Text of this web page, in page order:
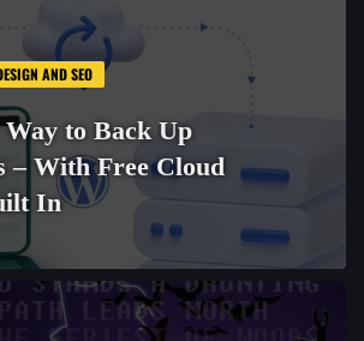
AND SEO
to Back Up
– With Free Cloud
In